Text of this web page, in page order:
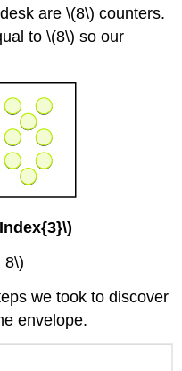
are \(8\) counters.
to \(8\) so our
8\)
we took to discover
envelope.